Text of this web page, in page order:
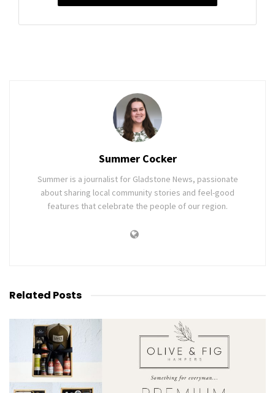
Summer Cocker
Summer is a journalist for Gladstone News, passionate
about sharing local community stories and feel-good
features that celebrate the people of our region.
Related Posts